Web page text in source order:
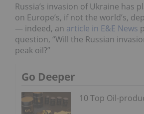
Russia’s invasion of Ukraine has
on Europe’s, if not the world’s,
— indeed, an article in E&E News
question, “Will the Russian
peak oil?”
Go Deeper
10 Top Oil-